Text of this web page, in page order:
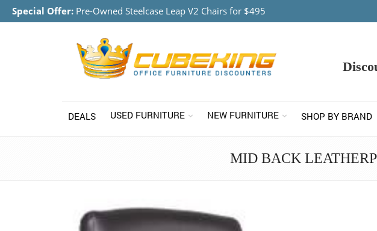
Special Offer: Pre-Owned Steelcase Leap V2 Chairs for $495
DEALS USED FURNITURE NEW FURNITURE SHOP BY BRAND
MID BACK